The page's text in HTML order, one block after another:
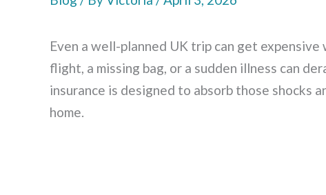
Even a well-planned UK trip can get
flight, a missing bag, or a sudden illness can
insurance is designed to absorb those shocks
home.